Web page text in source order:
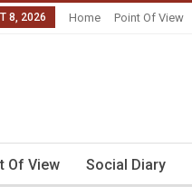
8, 2026 Home Point Of View
Of View Social Diary